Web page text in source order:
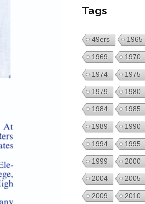
Tags
49ers 1965
1969 1970
1974 1975
1979 1980
1984 1985
1989 1990
1994 1995
1999 2000
2004 2005
2009 2010